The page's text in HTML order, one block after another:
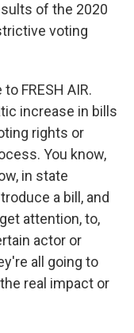
of the 2020
voting
FRESH AIR.
increase in bills
rights or
You know,
in state
a bill, and
attention, to,
actor or
all going to
real impact or